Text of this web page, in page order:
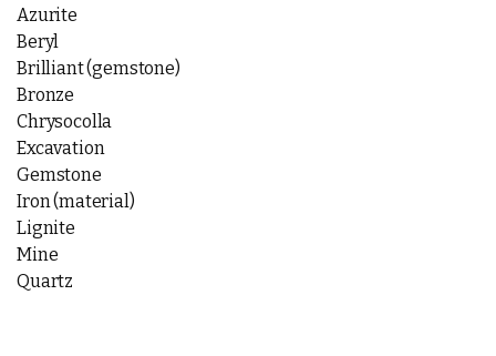
Azurite
Beryl
Brilliant (gemstone)
Bronze
Chrysocolla
Excavation
Gemstone
Iron (material)
Lignite
Mine
Quartz